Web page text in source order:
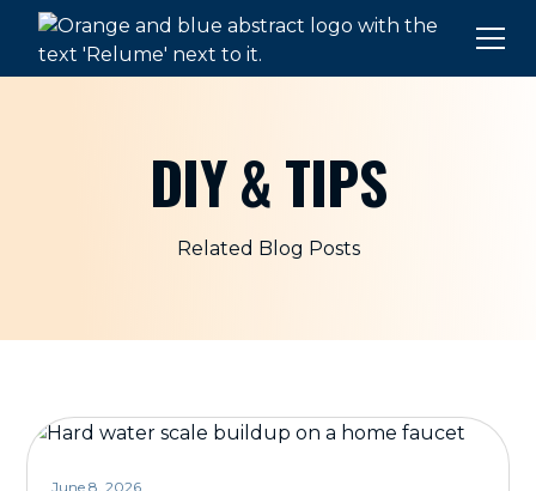
DIY & TIPS
Related Blog Posts
June 8, 2026